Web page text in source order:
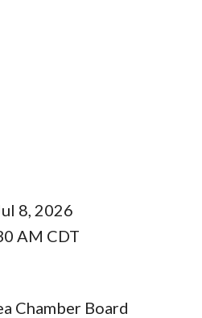
8, 2026
AM CDT
Chamber Board